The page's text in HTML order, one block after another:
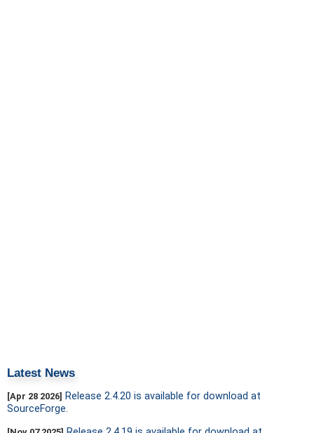
Latest News
[Apr 28 2026] Release 2.4.20 is available for download at
SourceForge.